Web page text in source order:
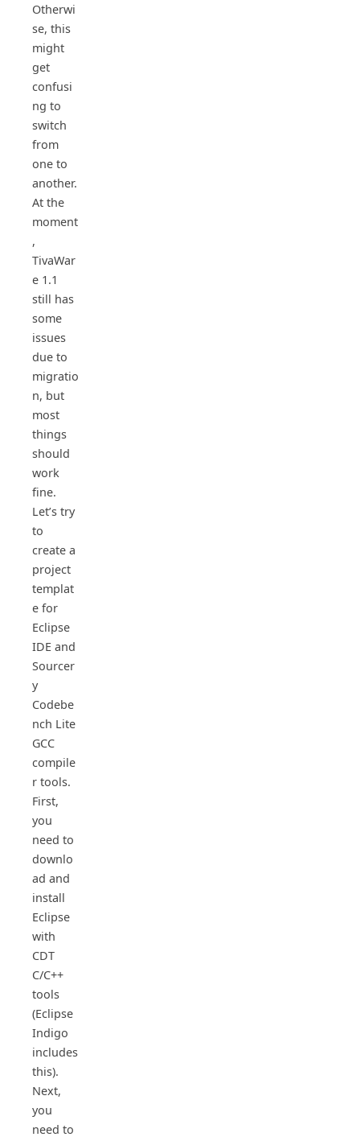
Otherwi
se, this
might
get
confusi
ng to
switch
from
one to
another.
At the
moment
,
TivaWar
e 1.1
still has
some
issues
due to
migratio
n, but
most
things
should
work
fine.
Let’s try
to
create a
project
templat
e for
Eclipse
IDE and
Sourcer
y
Codebe
nch Lite
GCC
compile
r tools.
First,
you
need to
downlo
ad and
install
Eclipse
with
CDT
C/C++
tools
(Eclipse
Indigo
includes
this).
Next,
you
need to